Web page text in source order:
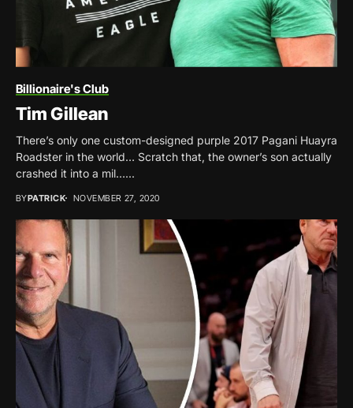
Billionaire's Club
Tim Gillean
There’s only one custom-designed purple 2017 Pagani Huayra
Roadster in the world… Scratch that, the owner’s son actually
crashed it into a mil…...
BYPATRICK NOVEMBER 27, 2020